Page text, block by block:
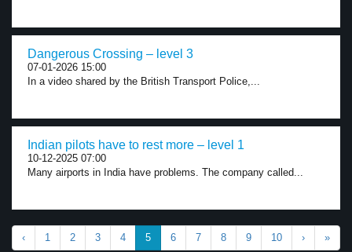
Dangerous Crossing – level 3
07-01-2026 15:00
In a video shared by the British Transport Police,...
Indian pilots have to rest more – level 1
10-12-2025 07:00
Many airports in India have problems. The company called...
‹ 1 2 3 4 5 6 7 8 9 10 › »